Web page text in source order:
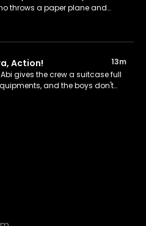
throws a paper plane and
series of curious events in the
Action!
13m
gives the crew a suitcase full
and the boys don't
opportunity to shoot their own